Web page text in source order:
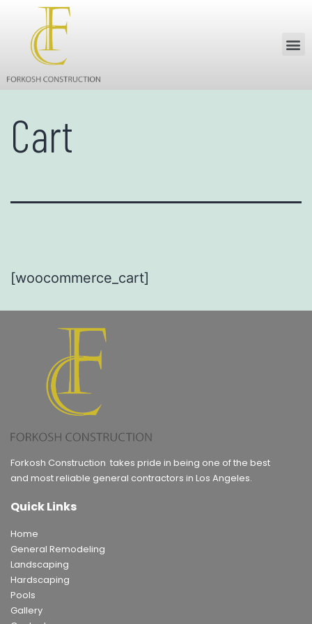
Cart
[woocommerce_cart]
Forkosh Construction takes pride in being one of the best
and most reliable general contractors in Los Angeles.
Quick Links
Home
General Remodeling
Landscaping
Hardscaping
Pools
Gallery